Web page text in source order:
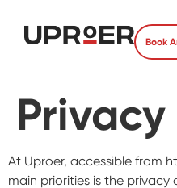
Book
At Uproer, accessible from
main priorities is the privacy